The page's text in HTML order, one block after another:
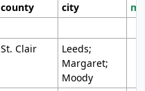
county city
St. Clair
Leeds;
Margaret;
Moody